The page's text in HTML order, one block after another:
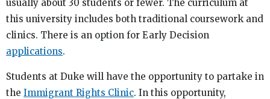
usually about 30 students or fewer. The curriculum at
this university includes both traditional coursework and
clinics. There is an option for Early Decision
applications.
Students at Duke will have the opportunity to partake in
the Immigrant Rights Clinic. In this opportunity,